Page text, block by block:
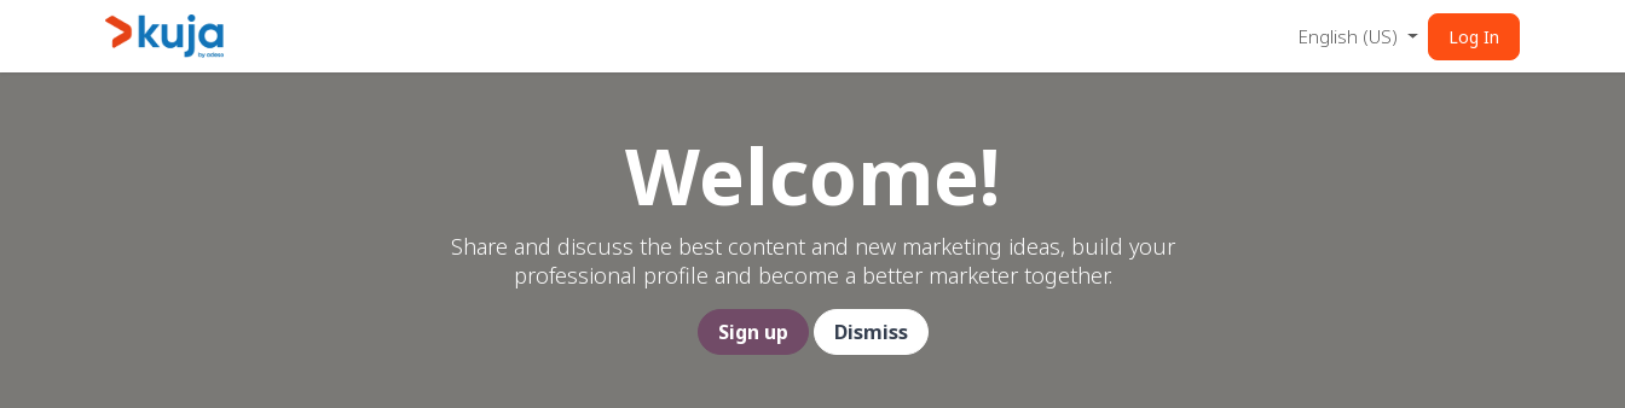
Skip to Content
English (US) Log In
Welcome!
Share and discuss the best content and new marketing ideas, build your
professional profile and become a better marketer together.
Sign up Dismiss